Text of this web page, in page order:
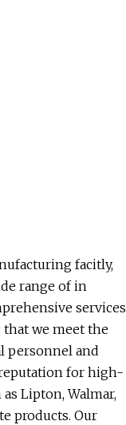
facitly,
range of in
services
we meet the
personnel and
for high-
Lipton, Walmar,
products. Our